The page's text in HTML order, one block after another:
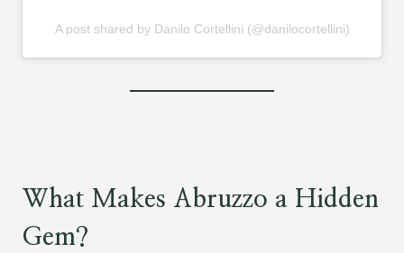
A post shared by Danilo Cortellini (@danilocortellini)
What Makes Abruzzo a Hidden
Gem?